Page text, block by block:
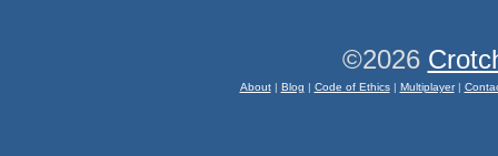
©2026
About| Blog | Code of Ethics| Multiplayer|